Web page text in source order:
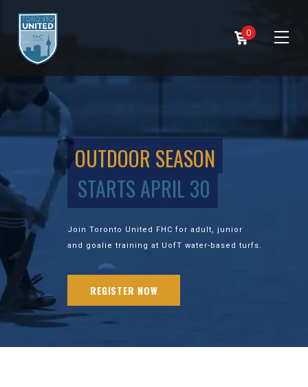
0
OUTDOOR SEASON
STARTS APRIL 30
Join Toronto United FHC for adult, junior
and goalie training at UofT water-based turfs.
REGISTER NOW